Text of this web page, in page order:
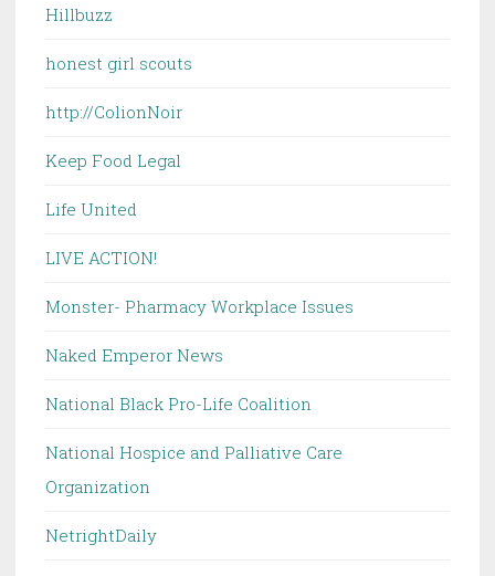
Hillbuzz
honest girl scouts
http://ColionNoir
Keep Food Legal
Life United
LIVE ACTION!
Monster- Pharmacy Workplace Issues
Naked Emperor News
National Black Pro-Life Coalition
National Hospice and Palliative Care
Organization
NetrightDaily